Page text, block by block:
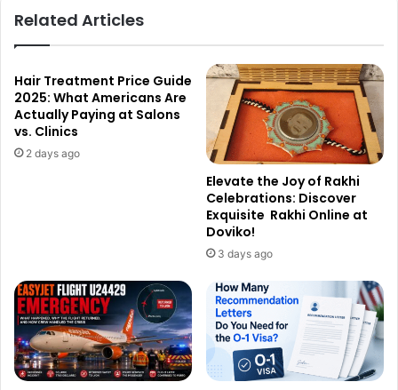
Related Articles
Hair Treatment Price Guide
2025: What Americans Are
Actually Paying at Salons
vs. Clinics
2 days ago
Elevate the Joy of Rakhi
Celebrations: Discover
Exquisite Rakhi Online at
Doviko!
3 days ago